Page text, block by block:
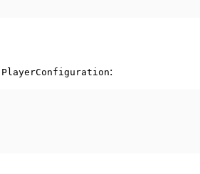
PlayerConfiguration: